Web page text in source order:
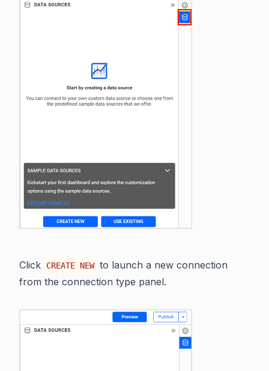
Click CREATE NEW to launch a new connection
from the connection type panel.